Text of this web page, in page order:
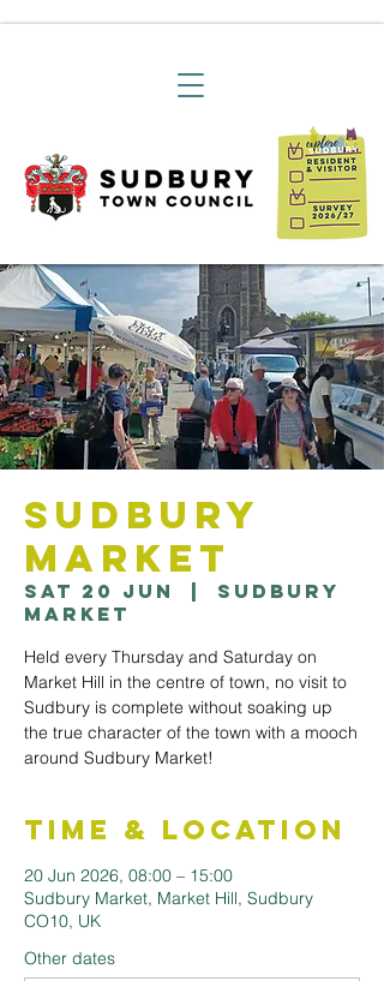
Sudbury
Market
Sat 20 Jun
Sudbury
Market
Held every Thursday and Saturday on
Market Hill in the centre of town, no visit to
Sudbury is complete without soaking up
the true character of the town with a mooch
around Sudbury Market!
Time & Location
20 Jun 2026, 08:00 – 15:00
Sudbury Market, Market Hill, Sudbury
CO10, UK
Other dates